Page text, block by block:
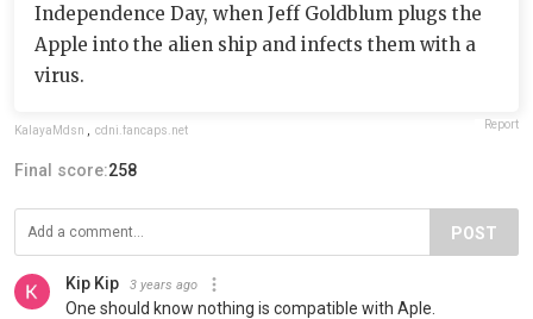
Independence Day, when Jeff Goldblum plugs the
Apple into the alien ship and infects them with a
virus.
KalayaMdsn cdni.fancaps.net Report
Final score:258
POST
Kip Kip 3 years ago
One should know nothing is compatible with Aple.